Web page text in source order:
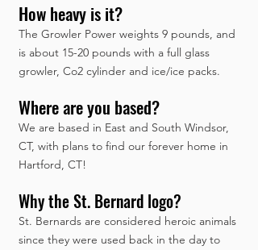
How heavy is it?
The Growler Power weights 9 pounds, and
is about 15-20 pounds with a full glass
growler, Co2 cylinder and ice/ice packs.
Where are you based?
We are based in East and South Windsor,
CT, with plans to find our forever home in
Hartford, CT!
Why the St. Bernard logo?
St. Bernards are considered heroic animals
since they were used back in the day to